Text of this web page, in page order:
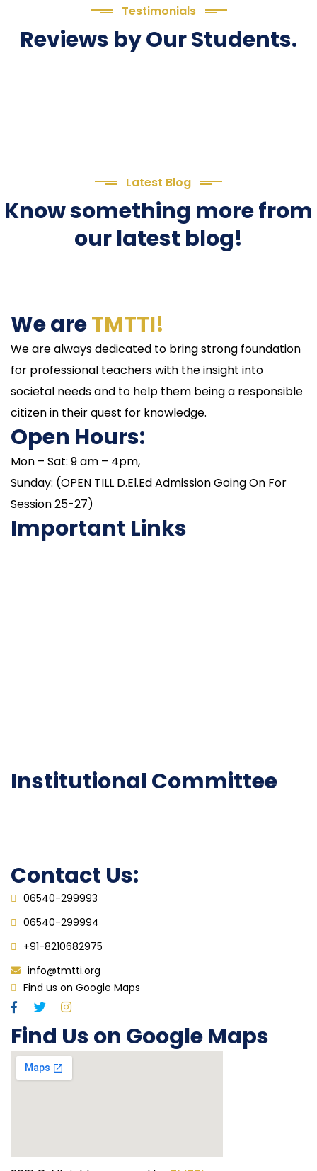
Testimonials
Reviews by Our Students.
Latest Blog
Know something more from
our latest blog!
We areTMTTI!
We are always dedicated to bring strong foundation
for professional teachers with the insight into
societal needs and to help them being a responsible
citizen in their quest for knowledge.
Open Hours:
Mon – Sat: 9 am – 4pm,
Sunday: (OPEN TILL D.El.Ed Admission Going On For
Session 25-27)
Important Links
Institutional Committee
Contact Us:
06540-299993
06540-299994
+91-8210682975
info@tmtti.org
Find us on Google Maps
Find Us on Google Maps